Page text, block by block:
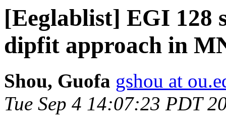
[Eeglablist] EGI 128
dipfit approach in
Shou, Guofa gshou at
Tue Sep 4 14:07:23 PDT